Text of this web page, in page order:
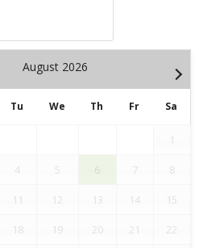
August 2026
Tu We Th Fr Sa
1
4 5 6 7 8
11 12 13 14 15
18 19 20 21 22